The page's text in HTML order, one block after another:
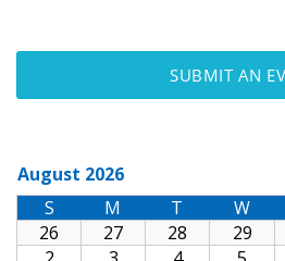
SUBMIT AN